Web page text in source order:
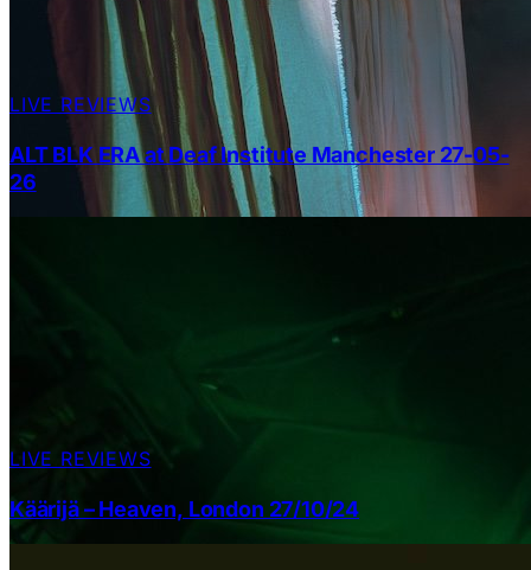
LIVE REVIEWS
ALT BLK ERA at Deaf Institute Manchester 27-05-
26
LIVE REVIEWS
Käärijä – Heaven, London 27/10/24